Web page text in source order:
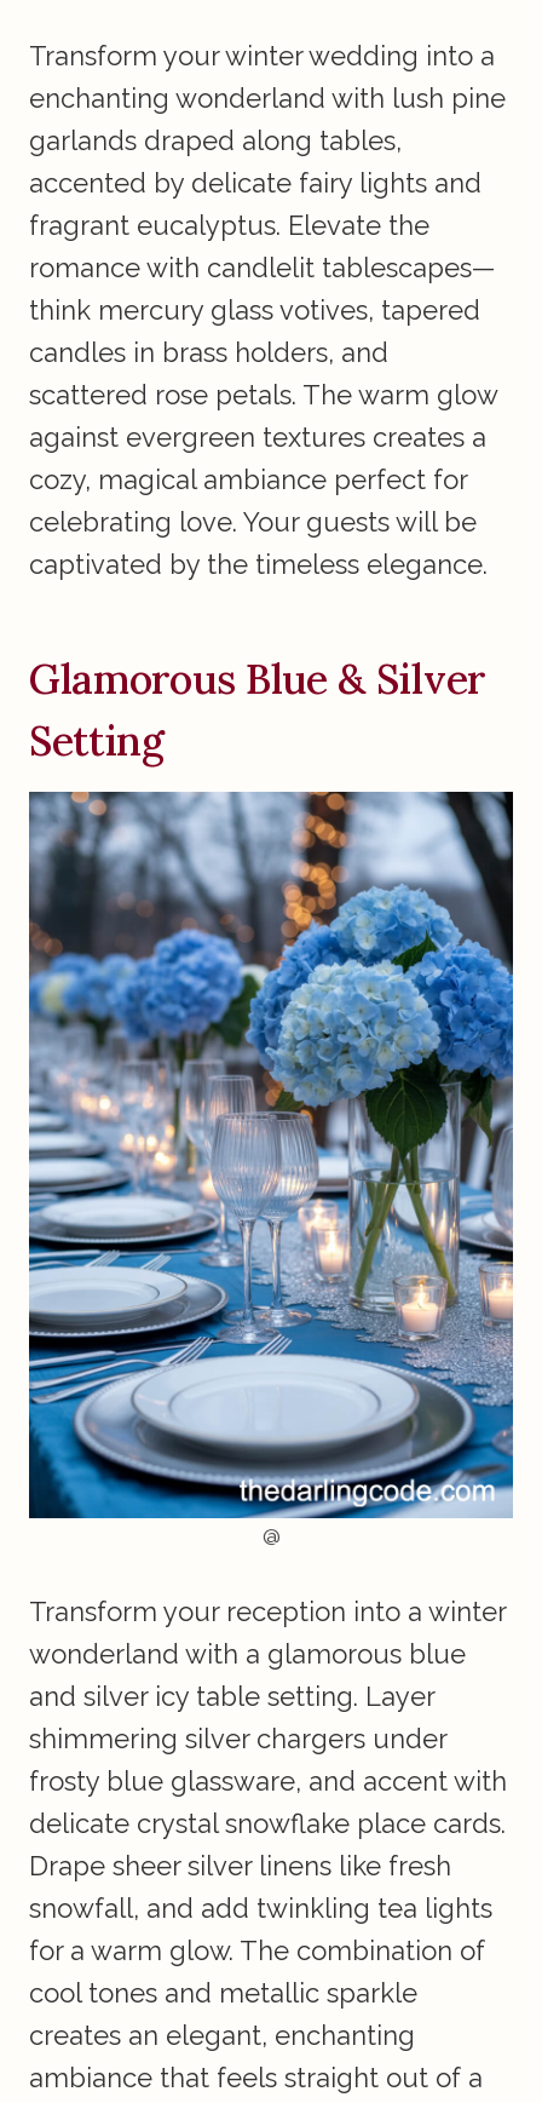
Transform your winter wedding into a
enchanting wonderland with lush pine
garlands draped along tables,
accented by delicate fairy lights and
fragrant eucalyptus. Elevate the
romance with candlelit tablescapes—
think mercury glass votives, tapered
candles in brass holders, and
scattered rose petals. The warm glow
against evergreen textures creates a
cozy, magical ambiance perfect for
celebrating love. Your guests will be
captivated by the timeless elegance.
Glamorous Blue & Silver
Setting
@
Transform your reception into a winter
wonderland with a glamorous blue
and silver icy table setting. Layer
shimmering silver chargers under
frosty blue glassware, and accent with
delicate crystal snowflake place cards.
Drape sheer silver linens like fresh
snowfall, and add twinkling tea lights
for a warm glow. The combination of
cool tones and metallic sparkle
creates an elegant, enchanting
ambiance that feels straight out of a